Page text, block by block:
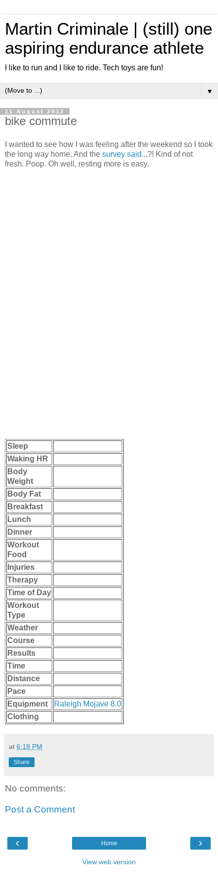
Martin Criminale | (still) one
aspiring endurance athlete
I like to run and I like to ride. Tech toys are fun!
▼
21 August 2012
bike commute
I wanted to see how I was feeling after the weekend so I took
the long way home. And the survey said...?! Kind of not
fresh. Poop. Oh well, resting more is easy.
Sleep
Waking HR
Body
Weight
Body Fat
Breakfast
Lunch
Dinner
Workout
Food
Injuries
Therapy
Time of Day
Workout
Type
Weather
Course
Results
Time
Distance
Pace
Equipment
Raleigh Mojave 8.0
Clothing
at 6:18 PM
Share
No comments:
Post a Comment
‹ ›
Home
View web version